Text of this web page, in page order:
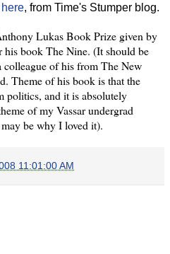
here, from Time's Stumper blog.
Lukas Book Prize given by
book The Nine. (It should be
colleague of his from The New
Theme of his book is that the
politics, and it is absolutely
of my Vassar undergrad
be why I loved it).
11:01:00 AM